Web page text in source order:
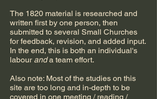
The 1820 material is researched and
written first by one person, then
submitted to several Small Churches
for feedback, revision, and added input.
In the end, this is both an individual's
labour anda team effort.
Also note: Most of the studies on this
site are too long and in-depth to be
covered in one meeting / reading /